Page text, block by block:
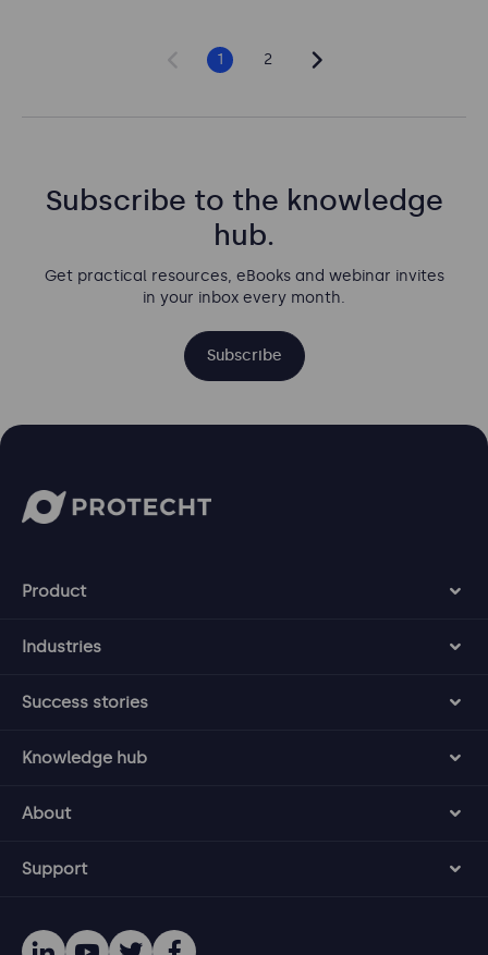
1 2
Subscribe to the knowledge
hub.
Get practical resources, eBooks and webinar invites
in your inbox every month.
Subscribe
Product
Industries
Success stories
Knowledge hub
About
Support